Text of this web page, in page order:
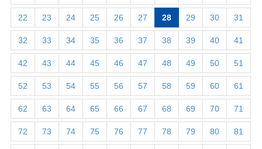
22 23 24 25 26 27 28 29 30 31
32 33 34 35 36 37 38 39 40 41
42 43 44 45 46 47 48 49 50 51
52 53 54 55 56 57 58 59 60 61
62 63 64 65 66 67 68 69 70 71
72 73 74 75 76 77 78 79 80 81